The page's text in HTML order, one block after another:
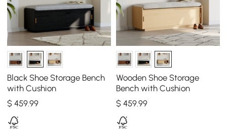
Black Shoe Storage Bench
with Cushion
$459.99
Wooden Shoe Storage
Bench with Cushion
$ 459.99